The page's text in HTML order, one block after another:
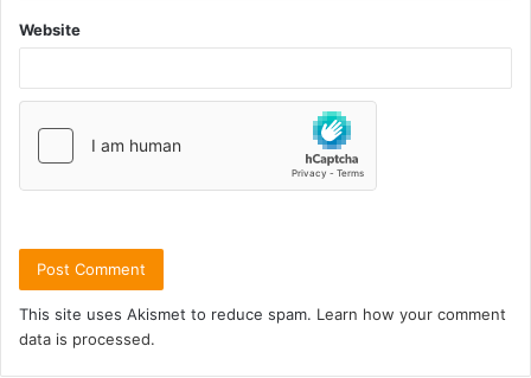
Website
This site uses Akismet to reduce spam. Learn how your comment
data is processed.